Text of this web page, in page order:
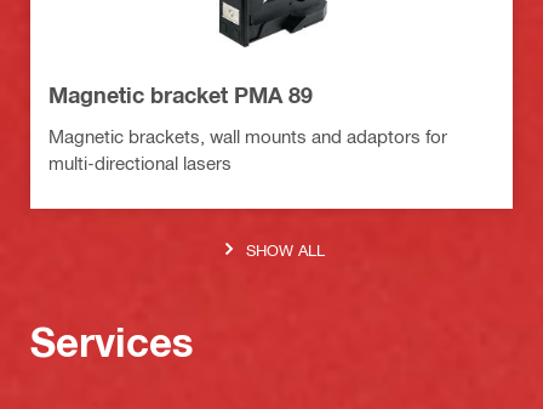
Magnetic bracket PMA 89
Magnetic brackets, wall mounts and adaptors for
multi-directional lasers
SHOW ALL
Services